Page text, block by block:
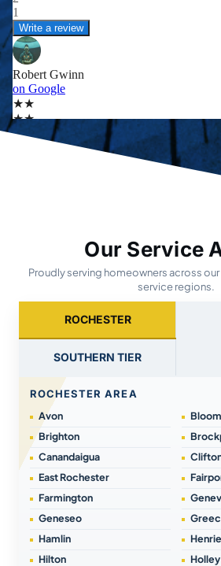
Our Service
Proudly serving homeowners across
service regions.
ROCHESTER
SOUTHERN TIER
ROCHESTER AREA
Avon
Brighton
Canandaigua
East Rochester
Farmington
Geneseo
Hamlin
Hilton
Holley